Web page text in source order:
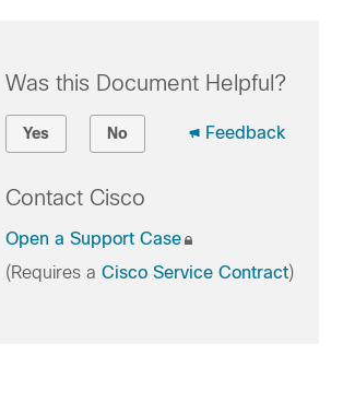
Was this Document Helpful?
Yes No Feedback
Contact Cisco
Open a Support Case
(Requires a Cisco Service Contract)